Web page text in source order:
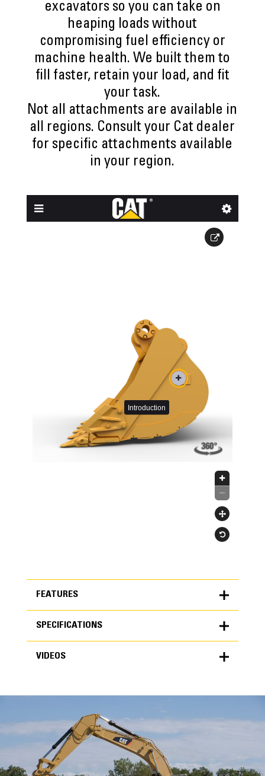
excavators so you can take on
heaping loads without
compromising fuel efficiency or
machine health. We built them to
fill faster, retain your load, and fit
your task.
Not all attachments are available in
all regions. Consult your Cat dealer
for specific attachments available
in your region.
FEATURES
FEATURES
SPECIFICATIONS
specifications
METRIC US
General
Width
VIDEOS